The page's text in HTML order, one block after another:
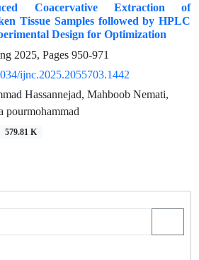
Coacervative Extraction of
Tissue Samples followed by HPLC
Design for Optimization
2025, Pages 950-971
ijnc.2025.2055703.1442
Hassannejad, Mahboob Nemati,
pourmohammad
579.81 K